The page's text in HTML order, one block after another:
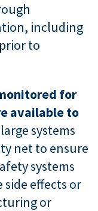
including
to
for
available to
systems
net to ensure
systems
effects or
or